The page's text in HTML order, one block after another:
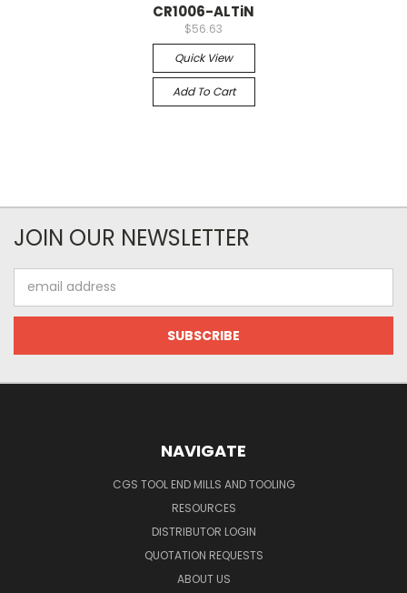
CR1006-ALTiN
$56.63
Quick View
Add To Cart
JOIN OUR NEWSLETTER
Address
NAVIGATE
CGS TOOL END MILLS AND TOOLING
RESOURCES
DISTRIBUTOR LOGIN
QUOTATION REQUESTS
ABOUT US